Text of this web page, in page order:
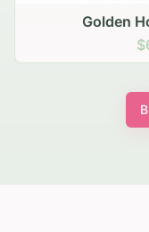
Golden